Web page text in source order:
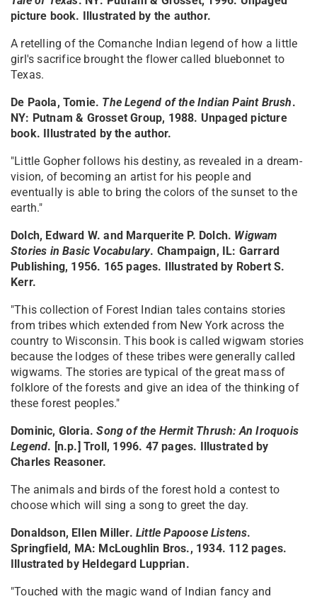
picture book. Illustrated by the author.
A retelling of the Comanche Indian legend of how a little
girl's sacrifice brought the flower called bluebonnet to
Texas.
De Paola, Tomie. The Legend of the Indian Paint Brush.
NY: Putnam & Grosset Group, 1988. Unpaged picture
book. Illustrated by the author.
"Little Gopher follows his destiny, as revealed in a dream-
vision, of becoming an artist for his people and
eventually is able to bring the colors of the sunset to the
earth."
Dolch, Edward W. and Marquerite P. Dolch. Wigwam
Stories in Basic Vocabulary. Champaign, IL: Garrard
Publishing, 1956. 165 pages. Illustrated by Robert S.
Kerr.
"This collection of Forest Indian tales contains stories
from tribes which extended from New York across the
country to Wisconsin. This book is called wigwam stories
because the lodges of these tribes were generally called
wigwams. The stories are typical of the great mass of
folklore of the forests and give an idea of the thinking of
these forest peoples."
Dominic, Gloria.Song of the Hermit Thrush: An Iroquois
Legend. [n.p.] Troll, 1996. 47 pages. Illustrated by
Charles Reasoner.
The animals and birds of the forest hold a contest to
choose which will sing a song to greet the day.
Donaldson, Ellen Miller. Little Papoose Listens.
Springfield, MA: McLoughlin Bros., 1934. 112 pages.
Illustrated by Heldegard Lupprian.
"Touched with the magic wand of Indian fancy and